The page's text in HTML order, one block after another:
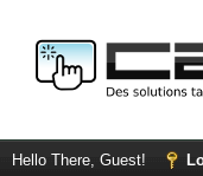
Hello There, Guest!